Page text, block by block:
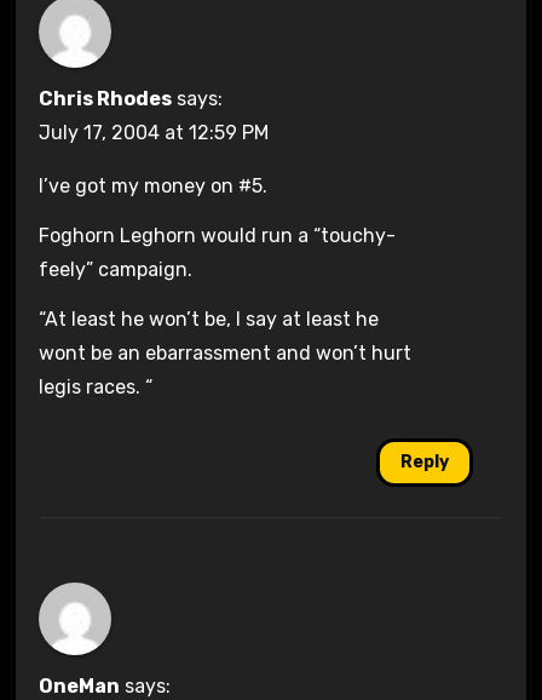
Chris Rhodes says:
July 17, 2004 at 12:59 PM
I’ve got my money on #5.
Foghorn Leghorn would run a “touchy-
feely” campaign.
“At least he won’t be, I say at least he
wont be an ebarrassment and won’t hurt
legis races. “
Reply
OneMan says: